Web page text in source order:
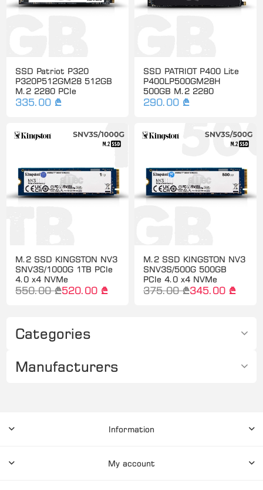
Categories
Manufacturers
SSD Patriot P320
P320P512GM28 512GB
M.2 2280 PCIe
335.00 ₾
SSD PATRIOT P400 Lite
P400LP500GM28H
500GB M.2 2280
290.00 ₾
M.2 SSD KINGSTON NV3
SNV3S/1000G 1TB PCIe
4.0 x4 NVMe
550.00 ₾520.00 ₾
M.2 SSD KINGSTON NV3
SNV3S/500G 500GB
PCIe 4.0 x4 NVMe
375.00 ₾345.00 ₾
Information
My account